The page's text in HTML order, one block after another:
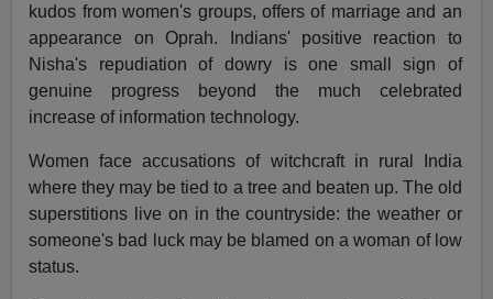
kudos from women's groups, offers of marriage and an
appearance on Oprah. Indians' positive reaction to
Nisha's repudiation of dowry is one small sign of
genuine progress beyond the much celebrated
increase of information technology.
Women face accusations of witchcraft in rural India
where they may be tied to a tree and beaten up. The old
superstitions live on in the countryside: the weather or
someone's bad luck may be blamed on a woman of low
status.